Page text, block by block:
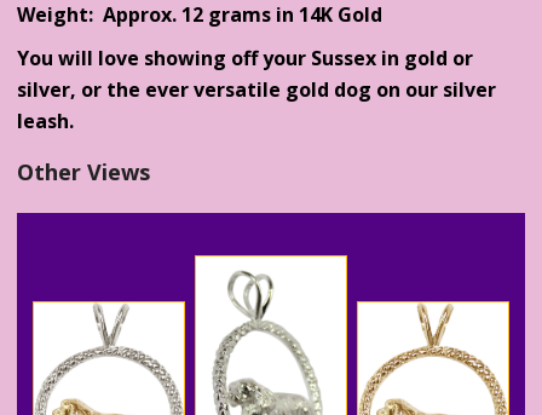
Weight: Approx. 12 grams in 14K Gold
You will love showing off your Sussex in gold or
silver, or the ever versatile gold dog on our silver
leash.
Other Views